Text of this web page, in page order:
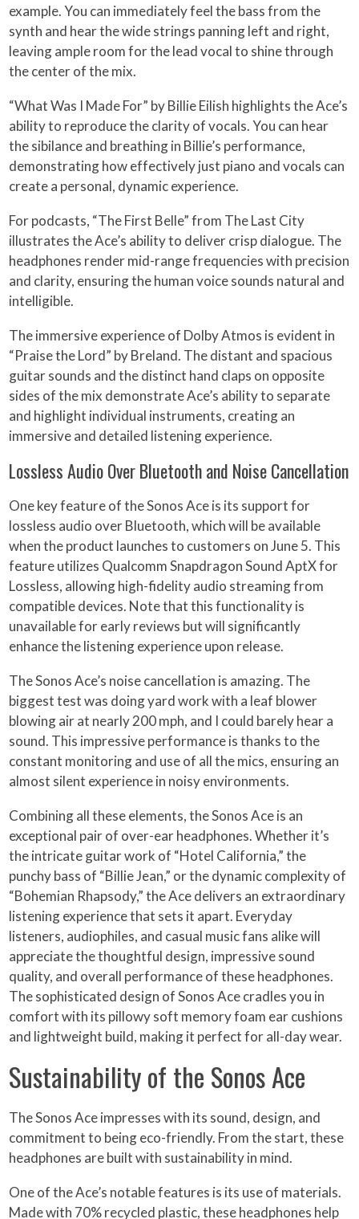
example. You can immediately feel the bass from the
synth and hear the wide strings panning left and right,
leaving ample room for the lead vocal to shine through
the center of the mix.
“What Was I Made For” by Billie Eilish highlights the Ace’s
ability to reproduce the clarity of vocals. You can hear
the sibilance and breathing in Billie’s performance,
demonstrating how effectively just piano and vocals can
create a personal, dynamic experience.
For podcasts, “The First Belle” from The Last City
illustrates the Ace’s ability to deliver crisp dialogue. The
headphones render mid-range frequencies with precision
and clarity, ensuring the human voice sounds natural and
intelligible.
The immersive experience of Dolby Atmos is evident in
“Praise the Lord” by Breland. The distant and spacious
guitar sounds and the distinct hand claps on opposite
sides of the mix demonstrate Ace’s ability to separate
and highlight individual instruments, creating an
immersive and detailed listening experience.
Lossless Audio Over Bluetooth and Noise Cancellation
One key feature of the Sonos Ace is its support for
lossless audio over Bluetooth, which will be available
when the product launches to customers on June 5. This
feature utilizes Qualcomm Snapdragon Sound AptX for
Lossless, allowing high-fidelity audio streaming from
compatible devices. Note that this functionality is
unavailable for early reviews but will significantly
enhance the listening experience upon release.
The Sonos Ace’s noise cancellation is amazing. The
biggest test was doing yard work with a leaf blower
blowing air at nearly 200 mph, and I could barely hear a
sound. This impressive performance is thanks to the
constant monitoring and use of all the mics, ensuring an
almost silent experience in noisy environments.
Combining all these elements, the Sonos Ace is an
exceptional pair of over-ear headphones. Whether it’s
the intricate guitar work of “Hotel California,” the
punchy bass of “Billie Jean,” or the dynamic complexity of
“Bohemian Rhapsody,” the Ace delivers an extraordinary
listening experience that sets it apart. Everyday
listeners, audiophiles, and casual music fans alike will
appreciate the thoughtful design, impressive sound
quality, and overall performance of these headphones.
The sophisticated design of Sonos Ace cradles you in
comfort with its pillowy soft memory foam ear cushions
and lightweight build, making it perfect for all-day wear.
Sustainability of the Sonos Ace
The Sonos Ace impresses with its sound, design, and
commitment to being eco-friendly. From the start, these
headphones are built with sustainability in mind.
One of the Ace’s notable features is its use of materials.
Made with 70% recycled plastic, these headphones help